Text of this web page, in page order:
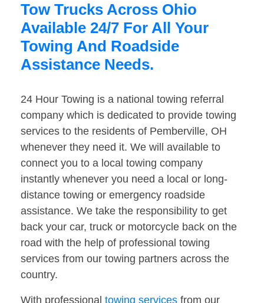
Tow Trucks Across Ohio
Available 24/7 For All Your
Towing And Roadside
Assistance Needs.
24 Hour Towing is a national towing referral
company which is dedicated to provide towing
services to the residents of Pemberville, OH
whenever they need it. We will available to
connect you to a local towing company
instantly whenever you need a local or long-
distance towing or emergency roadside
assistance. We take the responsibility to get
back your car, truck or motorcycle back on the
road with the help of professional towing
services from our towing partners across the
country.
With professional towing services from our